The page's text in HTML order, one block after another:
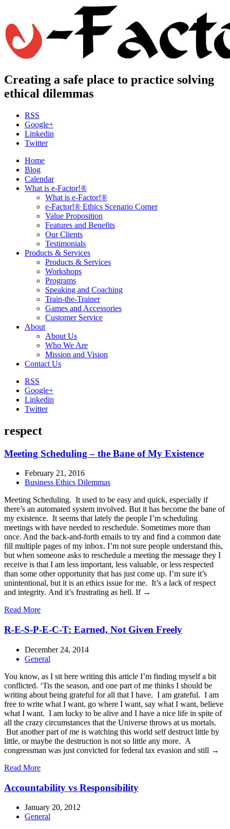
Creating a safe place to practice solving
ethical dilemmas
RSS
Google+
Linkedin
Twitter
Home
Blog
Calendar
What is e-Factor!®
What is e-Factor!®
e-Factor!® Ethics Scenario Corner
Value Proposition
Features and Benefits
Our Clients
Testimonials
Products & Services
Products & Services
Workshops
Programs
Speaking and Coaching
Train-the-Trainer
Games and Accessories
Customer Service
About
About Us
Who We Are
Mission and Vision
Contact Us
RSS
Google+
Linkedin
Twitter
respect
Meeting Scheduling – the Bane of My Existence
February 21, 2016
Business Ethics Dilemmas
Meeting Scheduling. It used to be easy and quick, especially if
there’s an automated system involved. But it has become the bane of
my existence. It seems that lately the people I’m scheduling
meetings with have needed to reschedule. Sometimes more than
once. And the back-and-forth emails to try and find a common date
fill multiple pages of my inbox. I’m not sure people understand this,
but when someone asks to reschedule a meeting the message they I
receive is that I am less important, less valuable, or less respected
than some other opportunity that has just come up. I’m sure it’s
unintentional, but it is an ethics issue for me. It’s a lack of respect
and integrity. And it’s frustrating as hell. If →
Read More
R-E-S-P-E-C-T: Earned, Not Given Freely
December 24, 2014
General
You know, as I sit here writing this article I’m finding myself a bit
conflicted. ‘Tis the season, and one part of me thinks I should be
writing about being grateful for all that I have. I am grateful. I am
free to write what I want, go where I want, say what I want, believe
what I want. I am lucky to be alive and I have a nice life in spite of
all the crazy circumstances that the Universe throws at us mortals.
But another part of me is watching this world self destruct little by
little, or maybe the destruction is not so little any more. A
congressman was just convicted for federal tax evasion and still →
Read More
Accountability vs Responsibility
January 20, 2012
General